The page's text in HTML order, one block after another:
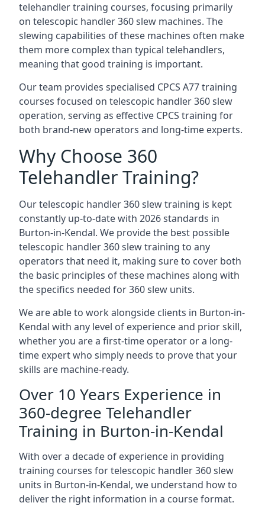
telehandler training courses, focusing primarily
on telescopic handler 360 slew machines. The
slewing capabilities of these machines often make
them more complex than typical telehandlers,
meaning that good training is important.
Our team provides specialised CPCS A77 training
courses focused on telescopic handler 360 slew
operation, serving as effective CPCS training for
both brand-new operators and long-time experts.
Why Choose 360
Telehandler Training?
Our telescopic handler 360 slew training is kept
constantly up-to-date with 2026 standards in
Burton-in-Kendal. We provide the best possible
telescopic handler 360 slew training to any
operators that need it, making sure to cover both
the basic principles of these machines along with
the specifics needed for 360 slew units.
We are able to work alongside clients in Burton-in-
Kendal with any level of experience and prior skill,
whether you are a first-time operator or a long-
time expert who simply needs to prove that your
skills are machine-ready.
Over 10 Years Experience in
360-degree Telehandler
Training in Burton-in-Kendal
With over a decade of experience in providing
training courses for telescopic handler 360 slew
units in Burton-in-Kendal, we understand how to
deliver the right information in a course format.